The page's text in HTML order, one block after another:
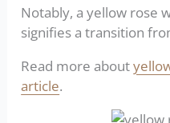
Notably, a yellow rose
signifies a transition
Read more about
article.